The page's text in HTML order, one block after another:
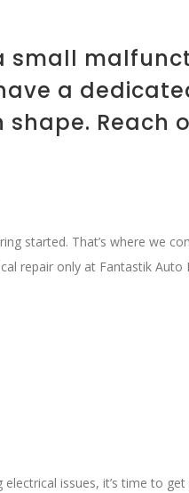
small
a
Reach
started. That’s where we
repair only at Fantastik Auto
issues, it’s time to